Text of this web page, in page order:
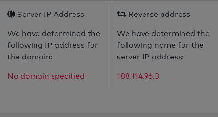
Server IP Address
We have determined the
following IP address for
the domain:
No domain specified
Reverse address
We have determined the
following name for the
server IP address:
188.114.96.3